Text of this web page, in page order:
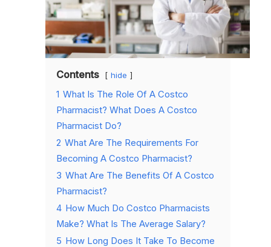
Contents hide
1 What Is The Role Of A Costco
Pharmacist? What Does A Costco
Pharmacist Do?
2 What Are The Requirements For
Becoming A Costco Pharmacist?
3 What Are The Benefits Of A Costco
Pharmacist?
4 How Much Do Costco Pharmacists
Make? What Is The Average Salary?
5 How Long Does It Take To Become